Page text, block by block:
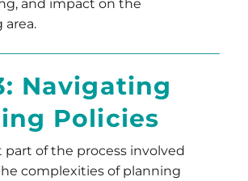
and impact on the
area.
Navigating
Policies
part of the process involved
complexities of planning